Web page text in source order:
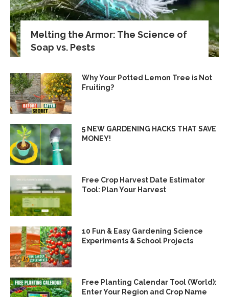
Melting the Armor: The Science of
Soap vs. Pests
Why Your Potted Lemon Tree is Not
Fruiting?
5 NEW GARDENING HACKS THAT SAVE
MONEY!
Free Crop Harvest Date Estimator
Tool: Plan Your Harvest
10 Fun & Easy Gardening Science
Experiments & School Projects
Free Planting Calendar Tool (World):
Enter Your Region and Crop Name